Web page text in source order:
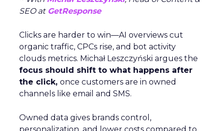
SEO atGetResponse
Clicks are harder to win—AI overviews cut
organic traffic, CPCs rise, and bot activity
clouds metrics. Michał Leszczyński argues the
focus should shift to what happens after
the click, once customers are in owned
channels like email and SMS.
Owned data gives brands control,